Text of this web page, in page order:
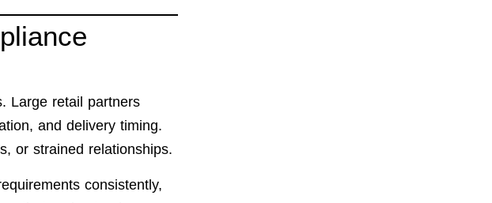
Large retail partners
and delivery timing.
or strained relationships.
consistently,